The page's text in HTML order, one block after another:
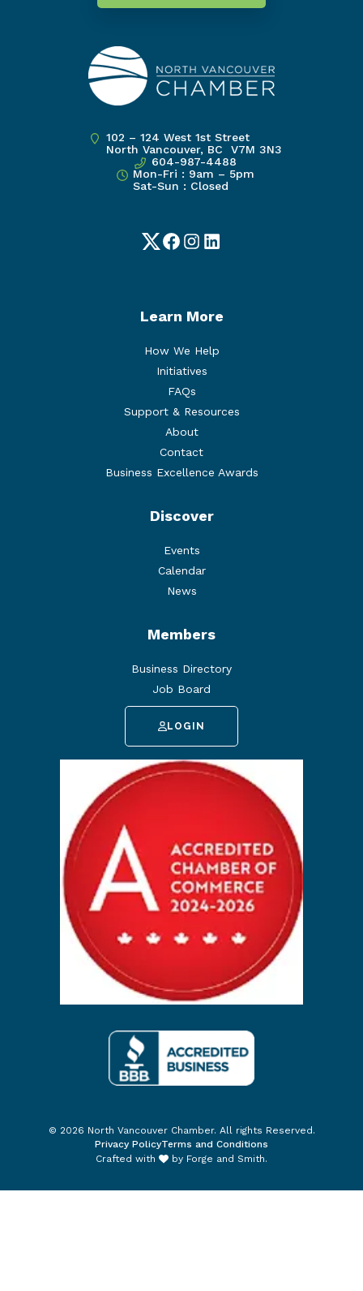
102 – 124 West 1st Street
North Vancouver, BC V7M 3N3
604-987-4488
Mon-Fri : 9am – 5pm
Sat-Sun : Closed
TwitterFacebook
Instagram
LinkedIn
Learn More
How We Help
Initiatives
FAQs
Support & Resources
About
Contact
Business Excellence Awards
Discover
Events
Calendar
News
Members
Business Directory
Job Board
LOGIN
© 2026 North Vancouver Chamber. All rights Reserved.
Privacy PolicyTerms and Conditions
Crafted with
by Forge and Smith.